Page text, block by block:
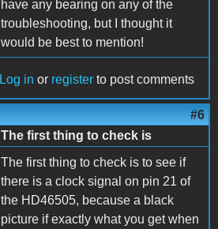
have any bearing on any of the
troubleshooting, but I thought it
would be best to mention!
Log in or register to post comments
#6
The first thing to check is
The first thing to check is to see if
there is a clock signal on pin 21 of
the HD46505, because a black
picture if exactly what you get when